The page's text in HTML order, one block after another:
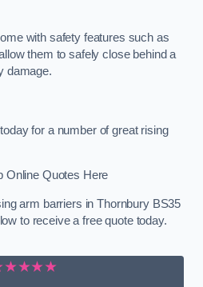
with safety features such as
them to safely close behind a
damage.
for a number of great rising
Online Quotes Here
arm barriers in Thornbury BS35
to receive a free quote today.